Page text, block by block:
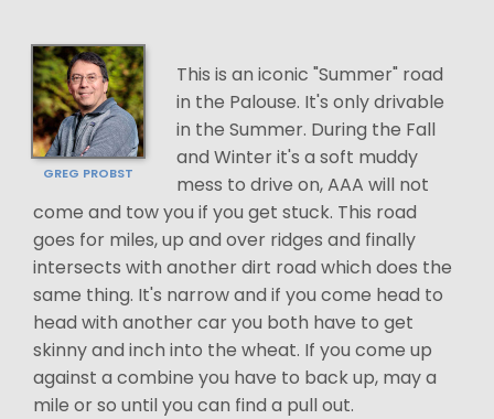
GREG PROBST
This is an iconic "Summer" road
in the Palouse. It's only drivable
in the Summer. During the Fall
and Winter it's a soft muddy
mess to drive on, AAA will not
come and tow you if you get stuck. This road
goes for miles, up and over ridges and finally
intersects with another dirt road which does the
same thing. It's narrow and if you come head to
head with another car you both have to get
skinny and inch into the wheat. If you come up
against a combine you have to back up, may a
mile or so until you can find a pull out.